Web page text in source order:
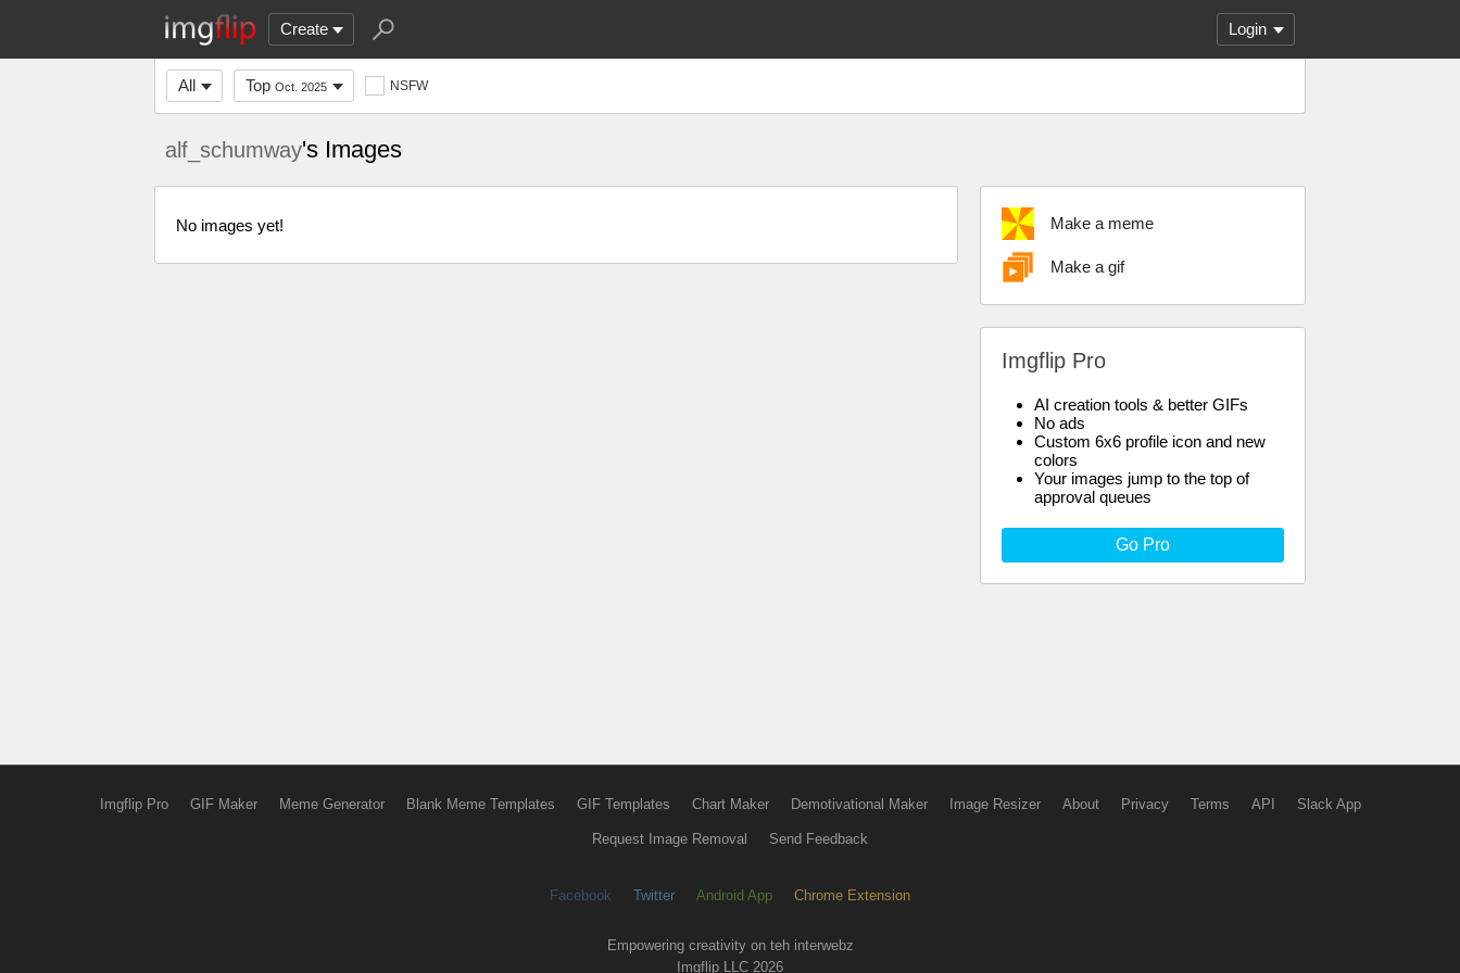
Create Login
All Top Oct. 2025 NSFW
alf_schumway's Images
Make a meme
Make a gif
Imgflip Pro
AI creation tools & better GIFs
No ads
Custom 6x6 profile icon and new
colors
Your images jump to the top of
approval queues
Go Pro
No images yet!
Imgflip Pro GIF Maker Meme Generator Blank Meme Templates GIF Templates Chart Maker Demotivational Maker Image Resizer About Privacy Terms API Slack App
Request Image Removal Send Feedback
Facebook Twitter Android App Chrome Extension
Empowering creativity on teh interwebz
Imgflip LLC 2026